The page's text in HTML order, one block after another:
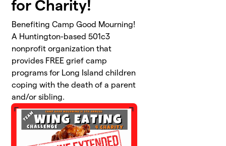
for Charity!
Benefiting Camp Good Mourning!
A Huntington-based 501c3
nonprofit organization that
provides FREE grief camp
programs for Long Island children
coping with the death of a parent
and/or sibling.